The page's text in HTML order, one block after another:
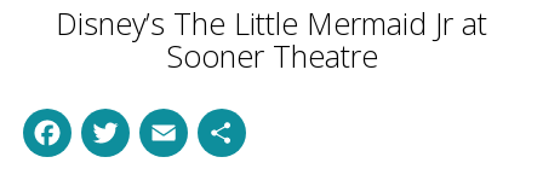
Disney’s The Little Mermaid Jr at
Sooner Theatre
Facebook
Twitter
Email